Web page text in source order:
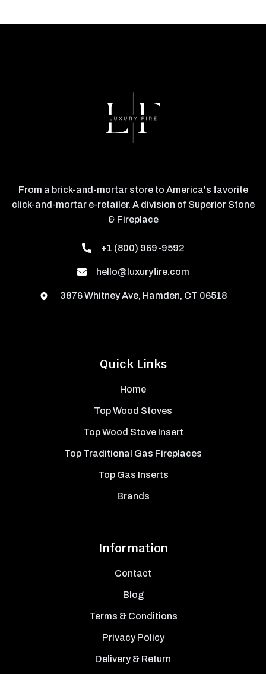
Quick Links
Home
Top Wood Stoves
Top Wood Stove Insert
Top Traditional Gas Fireplaces
Top Gas Inserts
Brands
Information
Contact
Blog
Terms & Conditions
Privacy Policy
Delivery & Return
From a brick-and-mortar store to America's favorite
click-and-mortar e-retailer. A division of Superior Stone
& Fireplace
+1 (800) 969-9592
hello@luxuryfire.com
3876 Whitney Ave, Hamden, CT 06518